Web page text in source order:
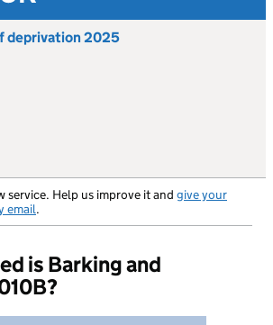
deprivation 2025
service. Help us improve it and give your
email.
is Barking and